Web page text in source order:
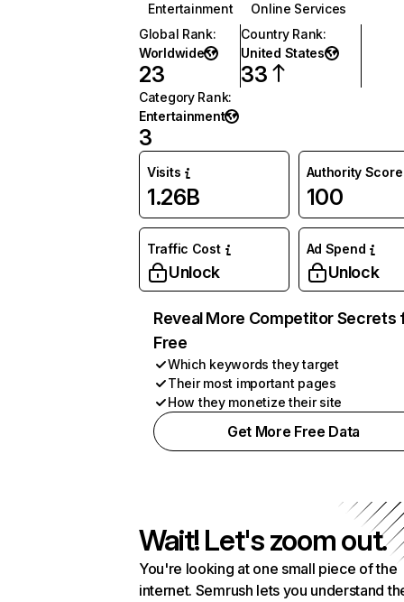
Entertainment
Online Services
Global Rank:
Worldwide
23
Country Rank:
United States
33
Category Rank:
Entertainment
3
Visits
1.26B
Authority Score
100
Traffic Cost
Unlock
Ad Spend
Unlock
Reveal More Competitor Secrets
Free
Which keywords they target
Their most important pages
How they monetize their site
Get More Free Data
Wait! Let's zoom out.
You're looking at one small piece of the
internet. Semrush lets you understand